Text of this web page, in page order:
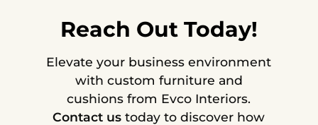
Reach Out Today!
Elevate your business environment
with custom furniture and
cushions from Evco Interiors.
Contact us today to discover how